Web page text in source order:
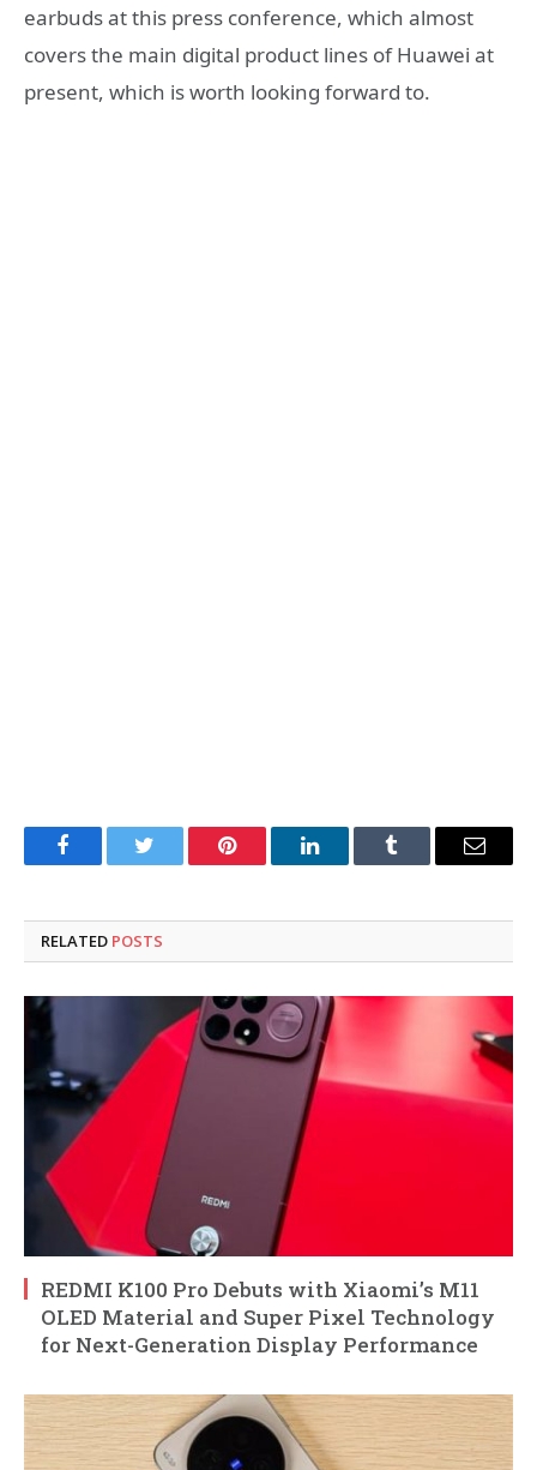
earbuds at this press conference, which almost
covers the main digital product lines of Huawei at
present, which is worth looking forward to.
FacebookTwitter Pinterest LinkedInTumblr Email
RELATED POSTS
REDMI K100 Pro Debuts with Xiaomi’s M11
OLED Material and Super Pixel Technology
for Next-Generation Display Performance